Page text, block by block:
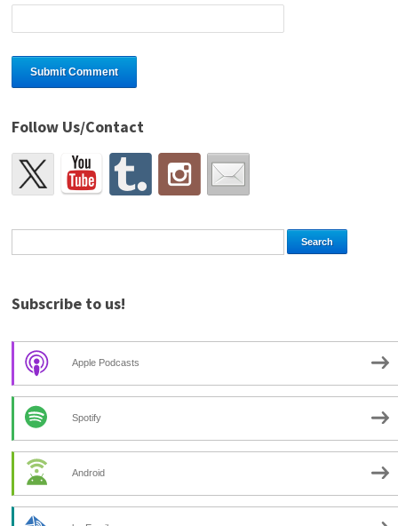
Follow Us/Contact
Subscribe to us!
Apple Podcasts
Spotify
Android